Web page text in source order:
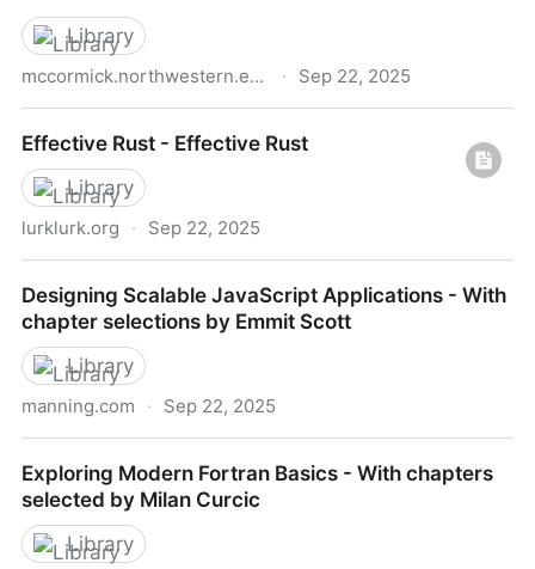
Library
mccormick.northwestern.edu · Sep 22, 2025
Effective Rust - Effective Rust
Library
lurklurk.org · Sep 22, 2025
Designing Scalable JavaScript Applications - With
chapter selections by Emmit Scott
Library
manning.com · Sep 22, 2025
chapter selections by Emmit Scott
Exploring Modern Fortran Basics - With chapters
selected by Milan Curcic
Library